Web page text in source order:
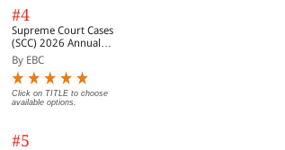
#4
Supreme Court Cases
(SCC) 2026 Annual
Subscription
By EBC
Click on TITLE to choose
available options.
#5